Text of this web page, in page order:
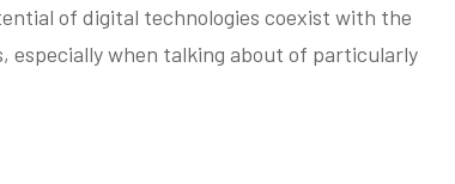
of digital technologies coexist with the
especially when talking about of particularly